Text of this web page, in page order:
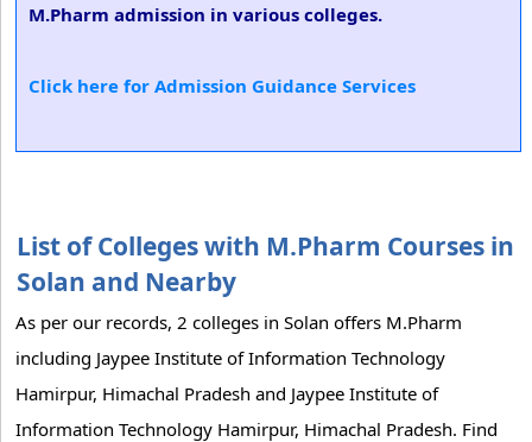
M.Pharm admission in various colleges.
Click here for Admission Guidance Services
List of Colleges with M.Pharm Courses in
Solan and Nearby
As per our records, 2 colleges in Solan offers M.Pharm
including Jaypee Institute of Information Technology
Hamirpur, Himachal Pradesh and Jaypee Institute of
Information Technology Hamirpur, Himachal Pradesh. Find